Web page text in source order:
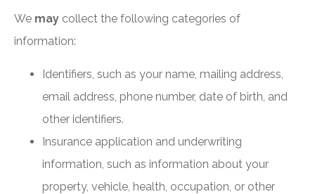
We may collect the following categories of
information:
Identifiers, such as your name, mailing address,
email address, phone number, date of birth, and
other identifiers.
Insurance application and underwriting
information, such as information about your
property, vehicle, health, occupation, or other